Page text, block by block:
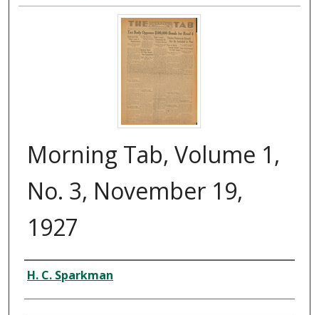
Morning Tab, Volume 1,
No. 3, November 19,
1927
Creator
H. C. Sparkman